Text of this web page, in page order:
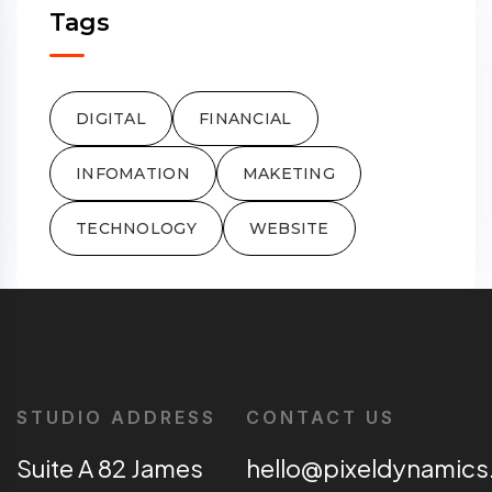
Tags
DIGITAL FINANCIAL
INFOMATION MAKETING
TECHNOLOGY WEBSITE
STUDIO ADDRESS
Suite A 82 James
CONTACT US